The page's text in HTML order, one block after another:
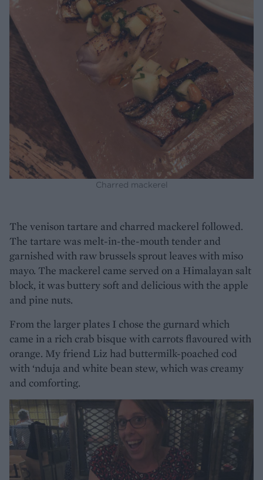
Charred mackerel
The venison tartare and charred mackerel followed.
The tartare was melt-in-the-mouth tender and
garnished with raw brussels sprout leaves with miso
mayo. The mackerel came served on a Himalayan salt
block, it was buttery soft and delicious with the apple
and pine nuts.
From the larger plates I chose the gurnard which
came in a rich crab bisque with carrots flavoured with
orange. My friend Liz had buttermilk-poached cod
with ‘nduja and white bean stew, which was creamy
and comforting.